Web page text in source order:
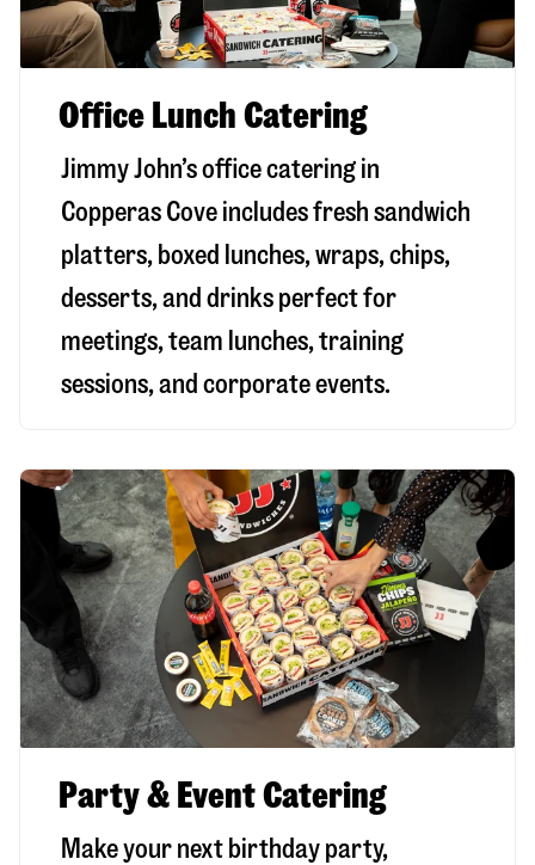
Office Lunch Catering
Jimmy John’s office catering in
Copperas Cove includes fresh sandwich
platters, boxed lunches, wraps, chips,
desserts, and drinks perfect for
meetings, team lunches, training
sessions, and corporate events.
Party & Event Catering
Make your next birthday party,